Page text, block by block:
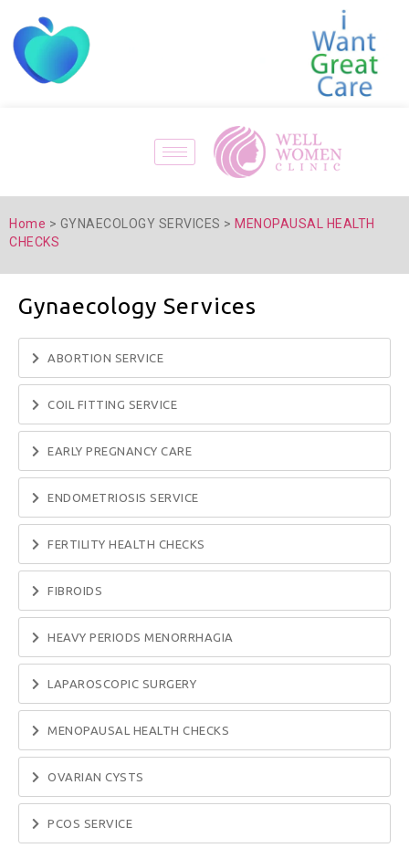
Home > GYNAECOLOGY SERVICES > MENOPAUSAL HEALTH
CHECKS
Gynaecology Services
ABORTION SERVICE
COIL FITTING SERVICE
EARLY PREGNANCY CARE
ENDOMETRIOSIS SERVICE
FERTILITY HEALTH CHECKS
FIBROIDS
HEAVY PERIODS MENORRHAGIA
LAPAROSCOPIC SURGERY
MENOPAUSAL HEALTH CHECKS
OVARIAN CYSTS
PCOS SERVICE